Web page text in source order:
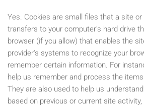
Yes. Cookies are small files that a site
transfers to your computer's hard drive
browser (if you allow) that enables the
provider's systems to recognize your
remember certain information. For
help us remember and process the
They are also used to help us
based on previous or current site